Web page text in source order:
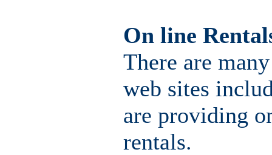
On line
There are
web sites
are providing
rentals.